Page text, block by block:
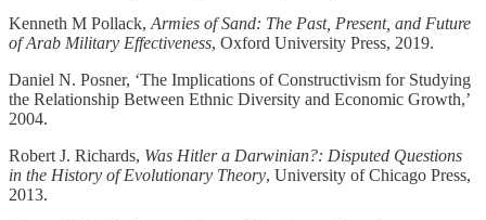
Kenneth M Pollack, Armies of Sand: The Past, Present, and Future
of Arab Military Effectiveness, Oxford University Press, 2019.
Daniel N. Posner, ‘The Implications of Constructivism for Studying
the Relationship Between Ethnic Diversity and Economic Growth,’
2004.
Robert J. Richards, Was Hitler a Darwinian?: Disputed Questions
in the History of Evolutionary Theory, University of Chicago Press,
2013.